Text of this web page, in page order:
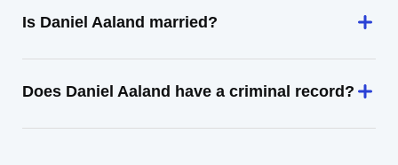
Is Daniel Aaland married?
Does Daniel Aaland have a criminal record?